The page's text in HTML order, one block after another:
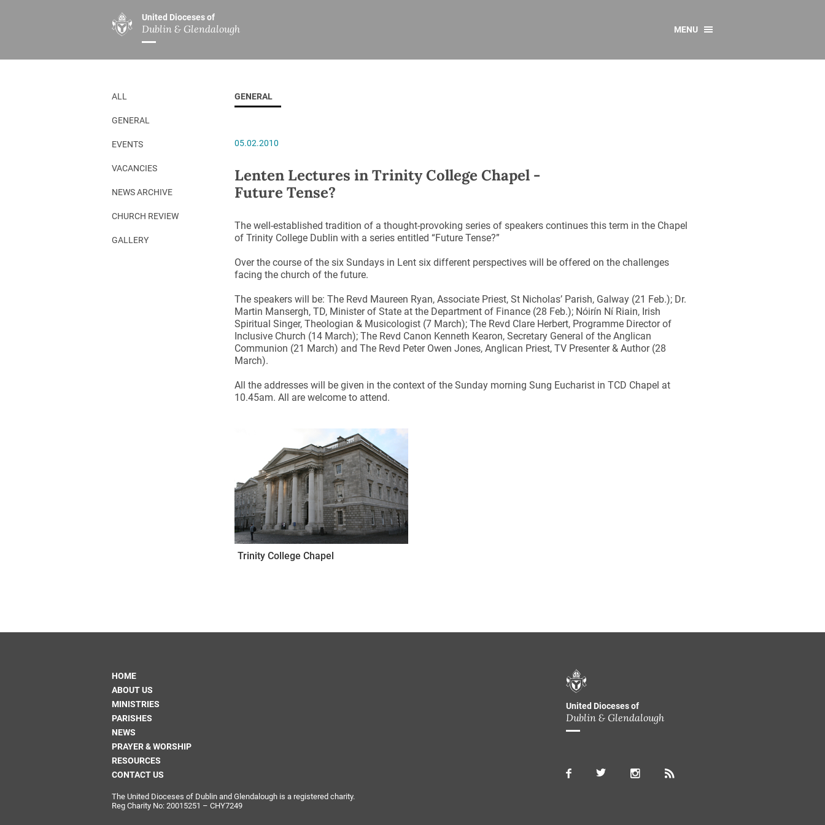
United Dioceses of
Dublin & Glendalough
ABOUT US
Overview
Our Archbishop
Who’s Who
Safeguarding
Christ Church Cathedral
History
A Place to Call Home
Disestablishment 150
Camino de Glendalough
GDPR Privacy Notices
Book of Reports Diocesan Synods
D&G Trustee Handbook
MINISTRIES
Overview
Children’s Ministry
Board of Education
Chaplaincies
Ministry of Healing
All
Church Review
Gallery
Overview
Overview
Diocesan Reports
Links
MENU
ALL
GENERAL
EVENTS
VACANCIES
NEWS ARCHIVE
CHURCH REVIEW
GALLERY
GENERAL
05.02.2010
Lenten Lectures in Trinity College Chapel -
Future Tense?
The well-established tradition of a thought-provoking series of speakers continues this term in the Chapel
of Trinity College Dublin with a series entitled “Future Tense?”
Over the course of the six Sundays in Lent six different perspectives will be offered on the challenges
facing the church of the future.
The speakers will be: The Revd Maureen Ryan, Associate Priest, St Nicholas’ Parish, Galway (21 Feb.); Dr.
Martin Mansergh, TD, Minister of State at the Department of Finance (28 Feb.); Nóirín Ní Riain, Irish
Spiritual Singer, Theologian & Musicologist (7 March); The Revd Clare Herbert, Programme Director of
Inclusive Church (14 March); The Revd Canon Kenneth Kearon, Secretary General of the Anglican
Communion (21 March) and The Revd Peter Owen Jones, Anglican Priest, TV Presenter & Author (28
March).
All the addresses will be given in the context of the Sunday morning Sung Eucharist in TCD Chapel at
10.45am. All are welcome to attend.
Trinity College Chapel
HOME
ABOUT US
MINISTRIES
PARISHES
NEWS
PRAYER & WORSHIP
RESOURCES
CONTACT US
The United Dioceses of Dublin and Glendalough is a registered charity.
Reg Charity No: 20015251 – CHY7249
United Dioceses of
Dublin & Glendalough